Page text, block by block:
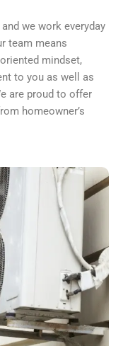
we work everyday
team means
mindset,
to you as well as
are proud to offer
homeowner’s